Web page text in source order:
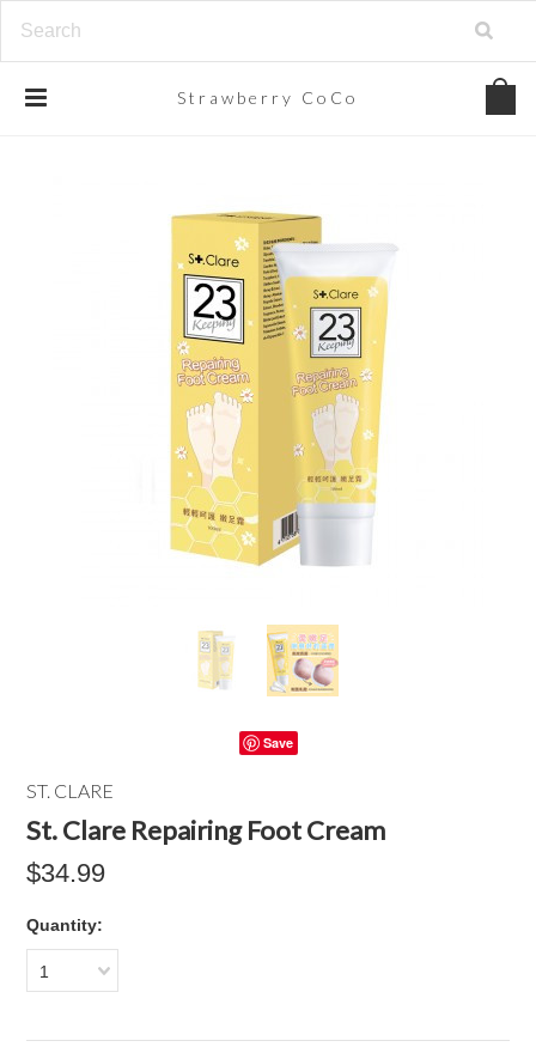
Strawberry CoCo
Save
ST. CLARE
St. Clare Repairing Foot Cream
$34.99
Quantity:
1